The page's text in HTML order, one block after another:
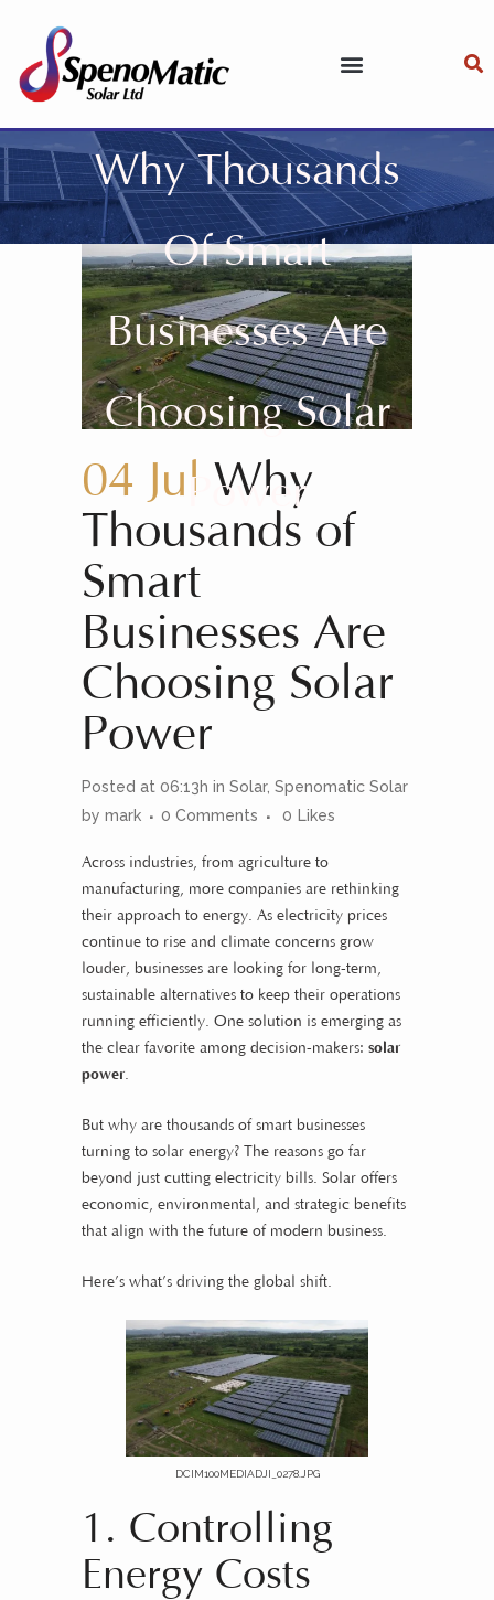
Why Thousands
Of Smart
Businesses Are
Choosing Solar
Power
04 Jul Why
Thousands of
Smart
Businesses Are
Choosing Solar
Power
Posted at 06:13h in Solar, Spenomatic Solar
by mark 0 Comments 0 Likes
Across industries, from agriculture to
manufacturing, more companies are rethinking
their approach to energy. As electricity prices
continue to rise and climate concerns grow
louder, businesses are looking for long-term,
sustainable alternatives to keep their operations
running efficiently. One solution is emerging as
the clear favorite among decision-makers: solar
power.
But why are thousands of smart businesses
turning to solar energy? The reasons go far
beyond just cutting electricity bills. Solar offers
economic, environmental, and strategic benefits
that align with the future of modern business.
Here’s what’s driving the global shift.
DCIM100MEDIADJI_0278.JPG
1. Controlling
Energy Costs